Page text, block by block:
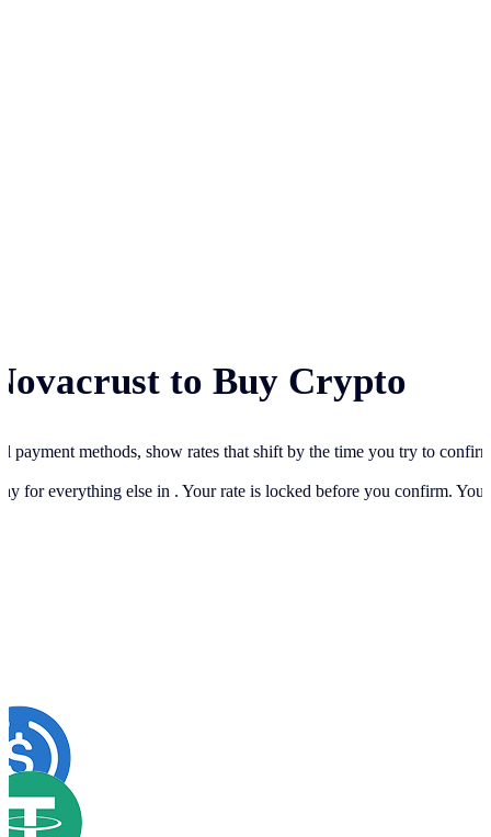
to Buy Crypto
payment methods, show rates that shift by the time you try to
for everything else in . Your rate is locked before you confirm.